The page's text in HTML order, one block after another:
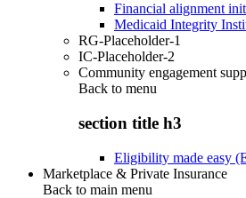
Financial alignment
Medicaid Integrity
RG-Placeholder-1
IC-Placeholder-2
Community engagement
Back to menu
section title h3
Eligibility made easy
Marketplace & Private Insurance
Back to main menu